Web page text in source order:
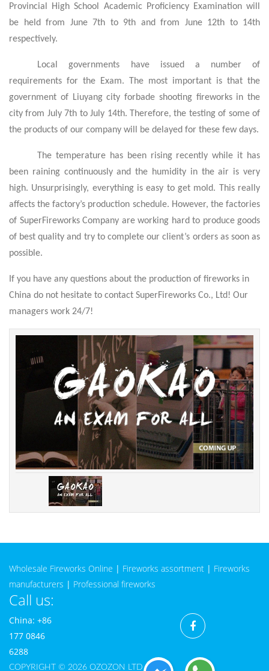
Provincial High School Academic Proficiency Examination will
be held from June 7th to 9th and from June 12th to 14th
respectively.
Local governments have issued a number of
requirements for the Exam. The most important is that the
government of Liuyang city forbade shooting fireworks in the
city from July 7th to July 14th. Therefore, the testing of some of
the products of our company will be delayed for these few days.
The temperature has been rising recently while it has
been raining continuously and the humidity in the air is very
high. Unsurprisingly, everything is easy to get mold. This really
affects the factory’s production schedule. However, the factories
of SuperFireworks Company are working hard to produce goods
of best quality and try to complete our client’s orders as soon as
possible.
If you have any questions about the production of fireworks in
China do not hesitate to contact SuperFireworks Co., Ltd! Our
managers work 24/7!
Wholesale Fireworks Online | Fireworks assortment | Fireworks
manufacturers | Professional fireworks
Call us:
China: +86
177 0846
6288
COPYRIGHT © 2026 OZOZON LTD CO.